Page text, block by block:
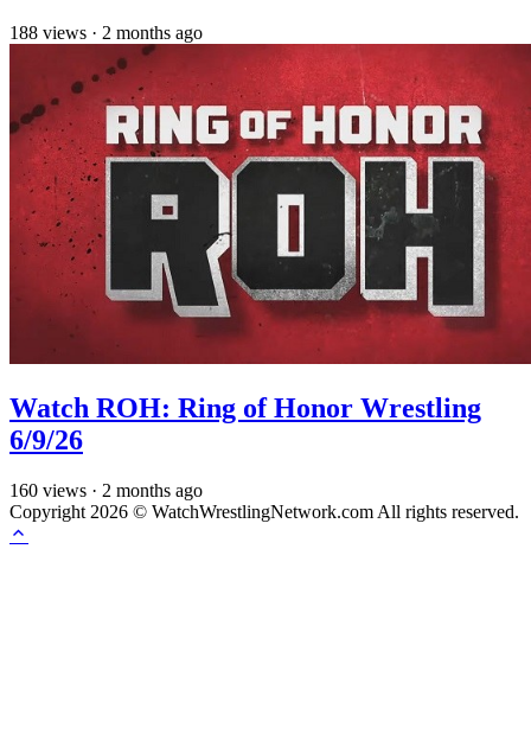
188 views · 2 months ago
Watch ROH: Ring of Honor Wrestling
6/9/26
160 views · 2 months ago
Copyright 2026 © WatchWrestlingNetwork.com All rights reserved.